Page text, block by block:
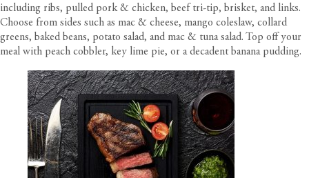
including ribs, pulled pork & chicken, beef tri-tip, brisket, and links.
Choose from sides such as mac & cheese, mango coleslaw, collard
greens, baked beans, potato salad, and mac & tuna salad. Top off your
meal with peach cobbler, key lime pie, or a decadent banana pudding.